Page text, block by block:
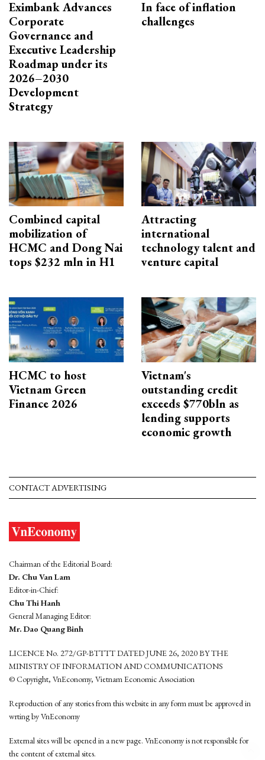
Eximbank Advances
Corporate
Governance and
Executive Leadership
Roadmap under its
2026–2030
Development
Strategy
In face of inflation
challenges
Combined capital
mobilization of
HCMC and Dong Nai
tops $232 mln in H1
Attracting
international
technology talent and
venture capital
HCMC to host
Vietnam Green
Finance 2026
Vietnam's
outstanding credit
exceeds $770bln as
lending supports
economic growth
CONTACT ADVERTISING
Chairman of the Editorial Board:
Dr. Chu Van Lam
Editor-in-Chief:
Chu Thi Hanh
General Managing Editor:
Mr. Dao Quang Binh
LICENCE No. 272/GP-BTTTT DATED JUNE 26, 2020 BY THE
MINISTRY OF INFORMATION AND COMMUNICATIONS
© Copyright, VnEconomy, Vietnam Economic Association
Reproduction of any stories from this website in any form must be approved in
wrting by VnEconomy
External sites will be opened in a new page. VnEconomy is not responsible for
the content of external sites.